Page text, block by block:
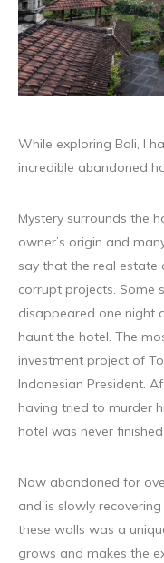
While exploring Bali, I
incredible abandoned
Mystery surrounds the
owner’s origin and
say that the real estate
corrupt projects. Some
disappeared one night
haunt the hotel. The
investment project of
Indonesian President.
having tried to murder
hotel was never
Now abandoned for
and is slowly
these walls was a
grows and makes the